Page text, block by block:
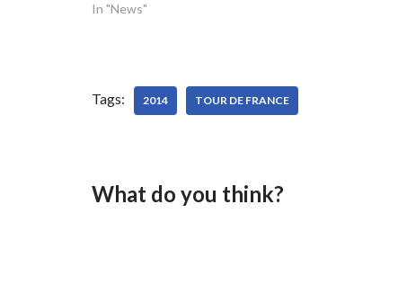
In "News"
Tags: 2014 TOUR DE FRANCE
What do you think?